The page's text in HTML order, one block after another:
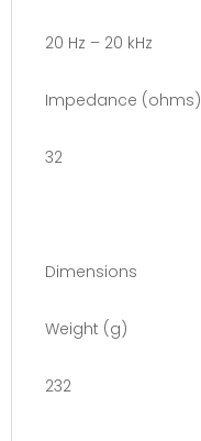
20 Hz – 20 kHz
Impedance (ohms)
32
Dimensions
Weight (g)
232